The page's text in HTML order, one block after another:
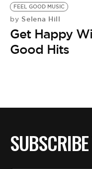
FEEL GOOD MUSIC
by Selena Hill
Get Happy
Good Hits